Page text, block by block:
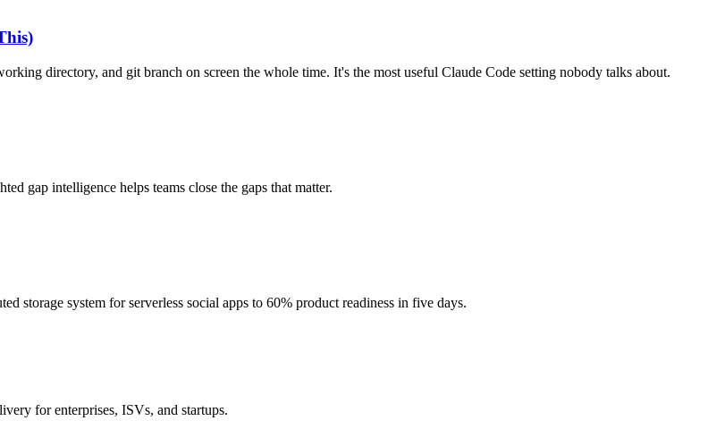
directory, and git branch on screen the whole time. It's the most useful Claude Code setting nobody talks about.
gap intelligence helps teams close the gaps that matter.
storage system for serverless social apps to 60% product readiness in five days.
for enterprises, ISVs, and startups.